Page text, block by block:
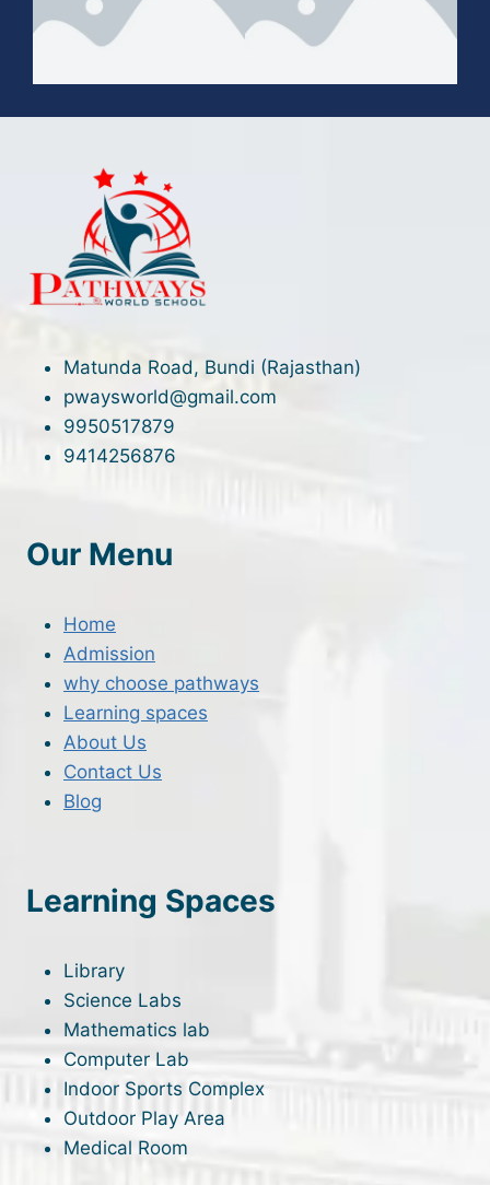
Matunda Road, Bundi (Rajasthan)
pwaysworld@gmail.com
9950517879
9414256876
Our Menu
Home
Admission
why choose pathways
Learning spaces
About Us
Contact Us
Blog
Learning Spaces
Library
Science Labs
Mathematics lab
Computer Lab
Indoor Sports Complex
Outdoor Play Area
Medical Room